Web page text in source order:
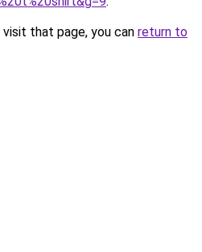
that page, you can return to